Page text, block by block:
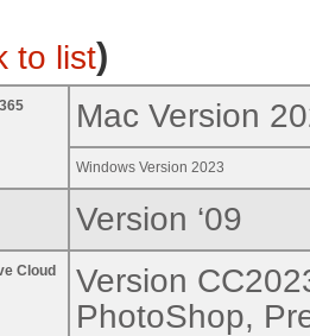
to list)
Mac Version
Windows Version 2023
Version ‘09
Cloud
Version
PhotoShop,